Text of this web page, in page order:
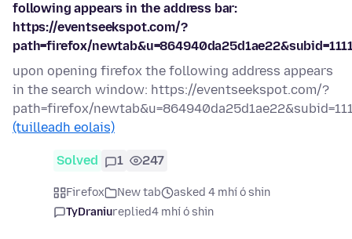
following appears in the address bar:
https://eventseekspot.com/?
path=firefox/
upon opening firefox the following address appears
in the search window: https://eventseekspot.com/?
path=firefox/
(tuilleadh eolais)
Solved 1 247
Firefox New tab
asked 4 mhí ó shin
TyDraniureplied4 mhí ó shin